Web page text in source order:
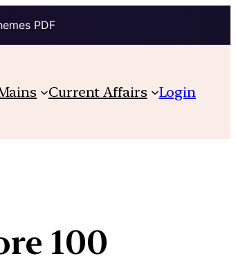
PDF
Current Affairs Login
100